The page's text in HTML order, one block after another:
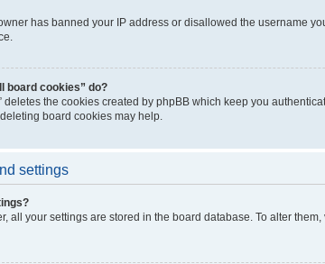
has banned your IP address or disallowed the username
board cookies” do?
deletes the cookies created by phpBB which keep you
board cookies may help.
settings
all your settings are stored in the board database. To alter